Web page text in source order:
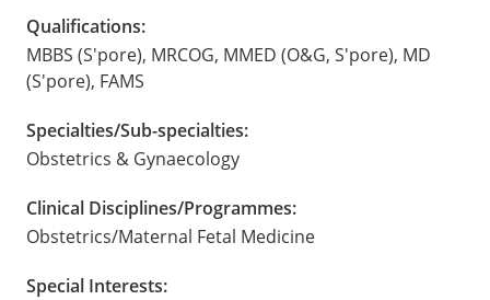
Qualifications:
MBBS (S'pore), MRCOG, MMED (O&G, S'pore), MD
(S'pore), FAMS
Specialties/Sub-specialties:
Obstetrics & Gynaecology
Clinical Disciplines/Programmes:
Obstetrics/Maternal Fetal Medicine
Special Interests: